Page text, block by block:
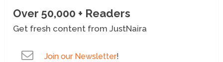
Over 50,000 + Readers
Get fresh content from JustNaira
Join our Newsletter!